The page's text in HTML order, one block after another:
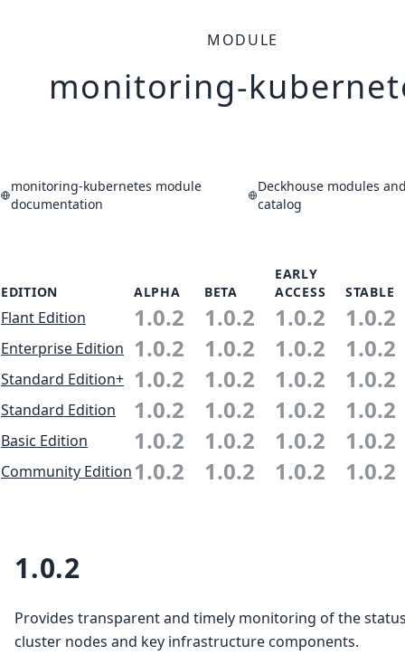
MODULE
monitoring-
monitoring-kubernetes module
documentation
Deckhouse modules
catalog
EDITION ALPHA BETA
EARLY
ACCESS
STABLE
Flant Edition 1.0.2 1.0.2 1.0.2 1.0.2
Enterprise Edition 1.0.2 1.0.2 1.0.2 1.0.2
Standard Edition+ 1.0.2 1.0.2 1.0.2 1.0.2
Standard Edition 1.0.2 1.0.2 1.0.2 1.0.2
Basic Edition 1.0.2 1.0.2 1.0.2 1.0.2
Community Edition1.0.2 1.0.2 1.0.2 1.0.2
1.0.2
Provides transparent and timely monitoring of the
cluster nodes and key infrastructure components.